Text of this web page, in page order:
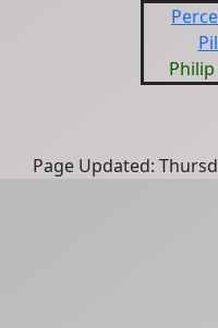
Page Updated: